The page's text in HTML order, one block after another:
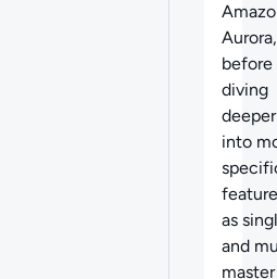
Aurora,
before
diving
deeper
into
as
and
master